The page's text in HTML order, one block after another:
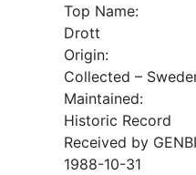
Top Name:
Drott
Origin:
Collected –
Maintained:
Historic Record
Received by
1988-10-31